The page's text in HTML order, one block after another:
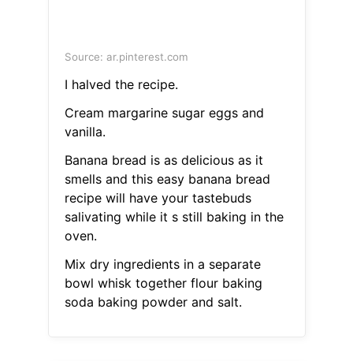
Source: ar.pinterest.com
I halved the recipe.
Cream margarine sugar eggs and
vanilla.
Banana bread is as delicious as it
smells and this easy banana bread
recipe will have your tastebuds
salivating while it s still baking in the
oven.
Mix dry ingredients in a separate
bowl whisk together flour baking
soda baking powder and salt.